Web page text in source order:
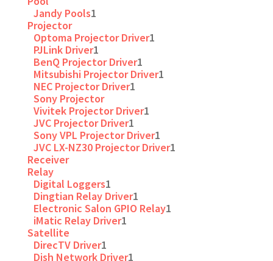
Jandy Pools1
Projector
Optoma Projector Driver1
PJLink Driver1
BenQ Projector Driver1
Mitsubishi Projector Driver1
NEC Projector Driver1
Sony Projector
Vivitek Projector Driver1
JVC Projector Driver1
Sony VPL Projector Driver1
JVC LX-NZ30 Projector Driver1
Receiver
Relay
Digital Loggers1
Dingtian Relay Driver1
Electronic Salon GPIO Relay1
iMatic Relay Driver1
Satellite
DirecTV Driver1
Dish Network Driver1